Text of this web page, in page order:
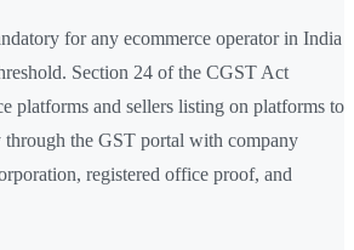
for any ecommerce operator in India
Section 24 of the CGST Act
platforms and sellers listing on platforms to
the GST portal with company
registered office proof, and